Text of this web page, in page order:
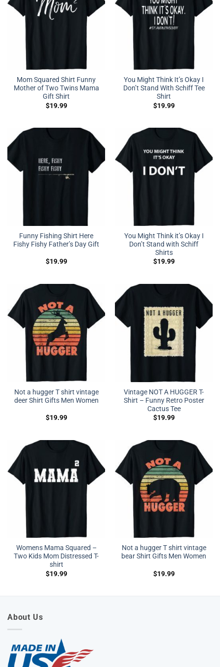
Mom Squared Shirt Funny
Mother of Two Twins Mama
Gift Shirt
$19.99
You Might Think It’s Okay I
Don’t Stand With Schiff Tee
Shirt
$19.99
Funny Fishing Shirt Here
Fishy Fishy Father’s Day Gift
$19.99
You Might Think it’s Okay I
Don’t Stand with Schiff
Shirts
$19.99
Not a hugger T shirt vintage
deer Shirt Gifts Men Women
$19.99
Vintage NOT A HUGGER T-
Shirt – Funny Retro Poster
Cactus Tee
$19.99
Womens Mama Squared –
Two Kids Mom Distressed T-
shirt
$19.99
Not a hugger T shirt vintage
bear Shirt Gifts Men Women
$19.99
About Us